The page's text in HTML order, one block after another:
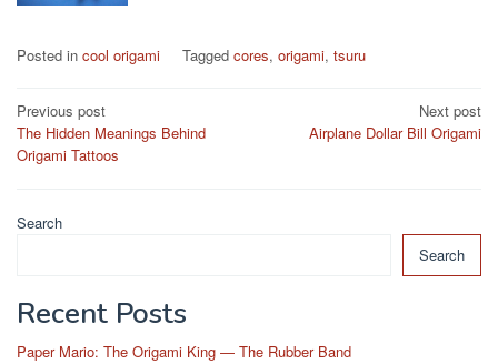
Posted in cool origami Tagged cores, origami, tsuru
Post
navigation
Previous post
The Hidden Meanings Behind
Origami Tattoos
Next post
Airplane Dollar Bill Origami
Search
Search
Recent Posts
Paper Mario: The Origami King — The Rubber Band